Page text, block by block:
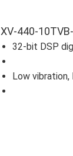
XV-440-
32-bit DSP
Low